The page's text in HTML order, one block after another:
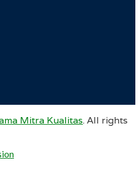
Mitra Kualitas. All rights